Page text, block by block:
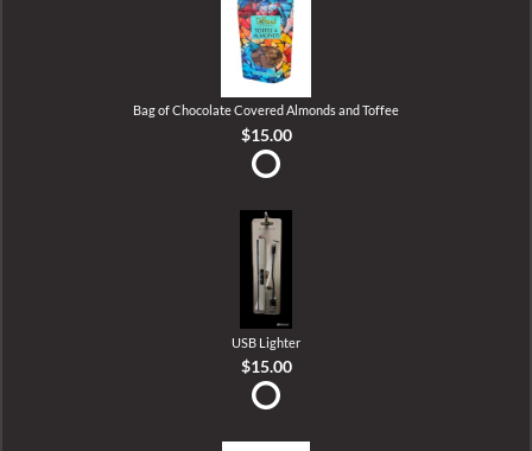
Bag of Chocolate Covered Almonds and Toffee
$15.00
USB Lighter
$15.00